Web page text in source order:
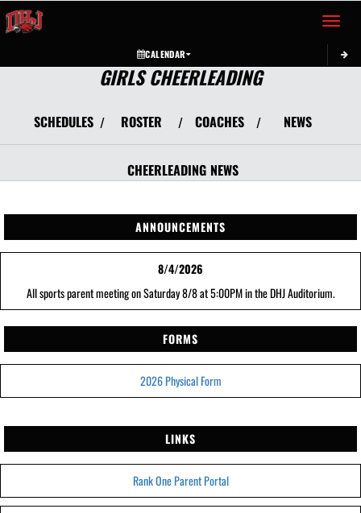
Toggle
CALENDAR
GIRLS CHEERLEADING
SCHEDULES / ROSTER / COACHES / NEWS
CHEERLEADING NEWS
ANNOUNCEMENTS
8/4/2026
All sports parent meeting on Saturday 8/8 at 5:00PM in the DHJ Auditorium.
FORMS
2026 Physical Form
LINKS
Rank One Parent Portal